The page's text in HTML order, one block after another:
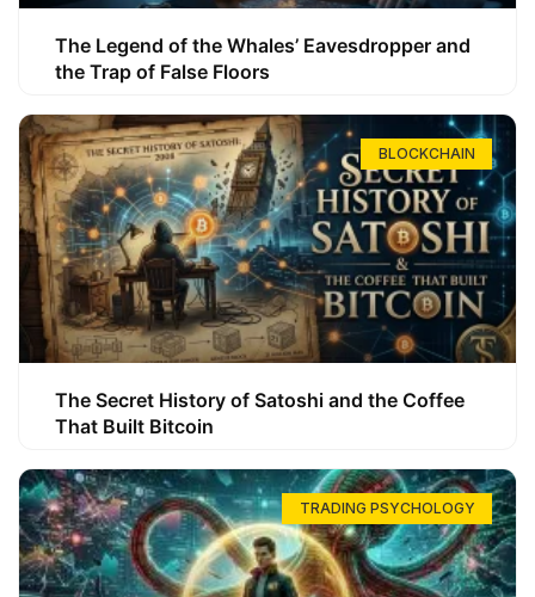
The Legend of the Whales’ Eavesdropper and
the Trap of False Floors
BLOCKCHAIN
The Secret History of Satoshi and the Coffee
That Built Bitcoin
TRADING PSYCHOLOGY